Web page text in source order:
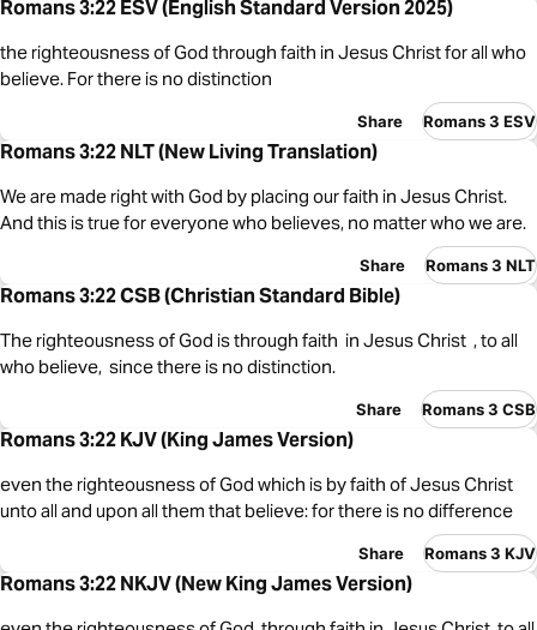
Romans 3:22 ESV (English Standard Version 2025)
the righteousness of God through faith in Jesus Christ for all who
believe. For there is no distinction
Share Romans 3 ESV
Romans 3:22 NLT (New Living Translation)
We are made right with God by placing our faith in Jesus Christ.
And this is true for everyone who believes, no matter who we are.
Share Romans 3 NLT
Romans 3:22 CSB (Christian Standard Bible)
The righteousness of God is through faith in Jesus Christ , to all
who believe, since there is no distinction.
Share Romans 3 CSB
Romans 3:22 KJV (King James Version)
even the righteousness of God which is by faith of Jesus Christ
unto all and upon all them that believe: for there is no difference
Share Romans 3 KJV
Romans 3:22 NKJV (New King James Version)